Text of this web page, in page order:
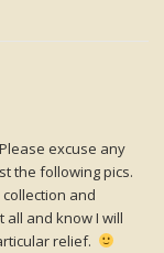
excuse any
the following pics.
and
all and know I will
relief.